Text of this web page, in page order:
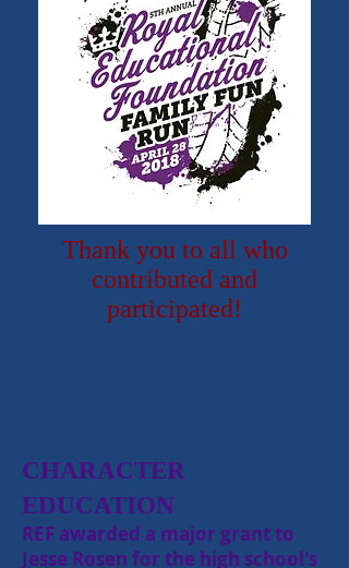
Thank you to all who
contributed and
participated!
CHARACTER
EDUCATION
REF awarded a major grant to
Jesse Rosen for the high school's